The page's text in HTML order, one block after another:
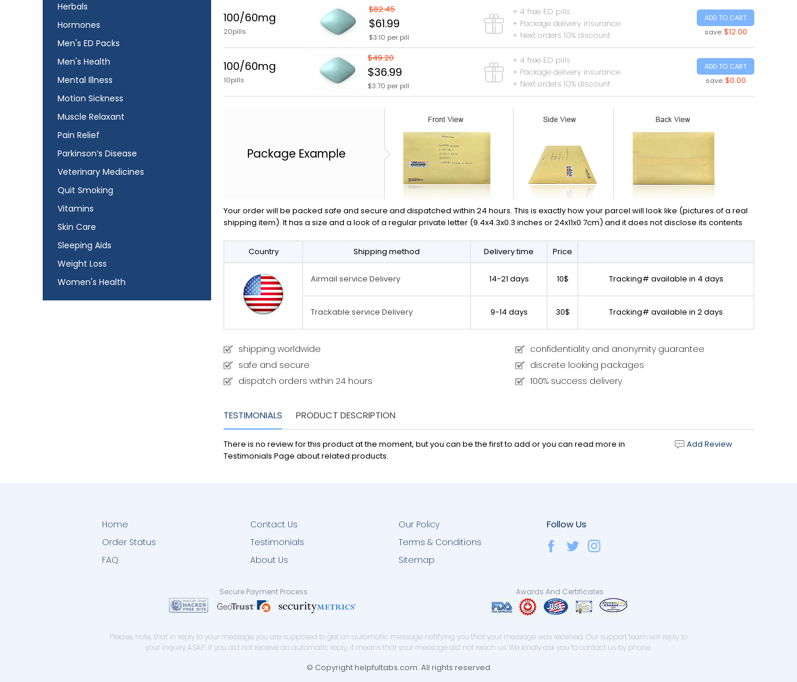
Herbals
Hormones
Men's ED Packs
Men's Health
Mental Illness
Motion Sickness
Muscle Relaxant
Pain Relief
Parkinson’s Disease
Veterinary Medicines
Quit Smoking
Vitamins
Skin Care
Sleeping Aids
Weight Loss
Women's Health
100/60mg
20pills
$82.45
$61.99
$3.10 per pill
+ 4 free ED pills
+ Package delivery insurance
+ Next orders 10% discount
ADD TO CART
save: $12.00
100/60mg
10pills
$49.20
$36.99
$3.70 per pill
+ 4 free ED pills
+ Package delivery insurance
+ Next orders 10% discount
ADD TO CART
save: $0.00
Package Example
Your order will be packed safe and secure and dispatched within 24 hours. This is exactly how your parcel will look like (pictures of a real
shipping item). It has a size and a look of a regular private letter (9.4x4.3x0.3 inches or 24x11x0.7cm) and it does not disclose its contents
Country Shipping method Delivery time Price
Airmail service Delivery 14-21 days 10$ Tracking# available in 4 days
Trackable service Delivery 9-14 days 30$ Tracking# available in 2 days
shipping worldwide
safe and secure
dispatch orders within 24 hours
confidentiality and anonymity guarantee
discrete looking packages
100% success delivery
TESTIMONIALS PRODUCT DESCRIPTION
There is no review for this product at the moment, but you can be the first to add or you can read more in
Testimonials Page about related products.
Add Review
Home
Order Status
FAQ
Contact Us
Testimonials
About Us
Our Policy
Terms & Conditions
Sitemap
Follow Us
Secure Payment Process Awards And Certificates
Please, note, that in reply to your message you are supposed to get an automatic message notifying you that your message was received. Our support team will reply to
your inquiry ASAP. If you did not receive an automatic reply, it means that your message did not reach us. We kindly ask you to contact us by phone.
© Copyright helpfultabs.com. All rights reserved